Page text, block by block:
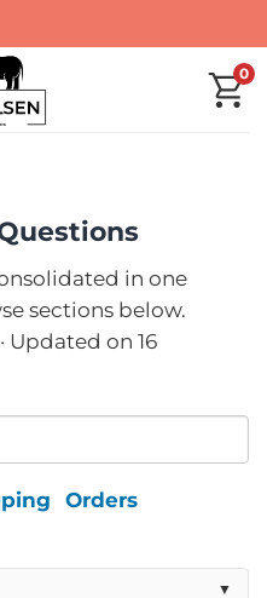
0
in one
sections below.
· Updated on 16
Orders